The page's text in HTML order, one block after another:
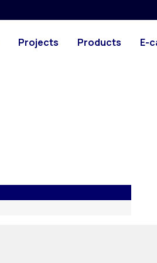
Projects Products E-
for use on